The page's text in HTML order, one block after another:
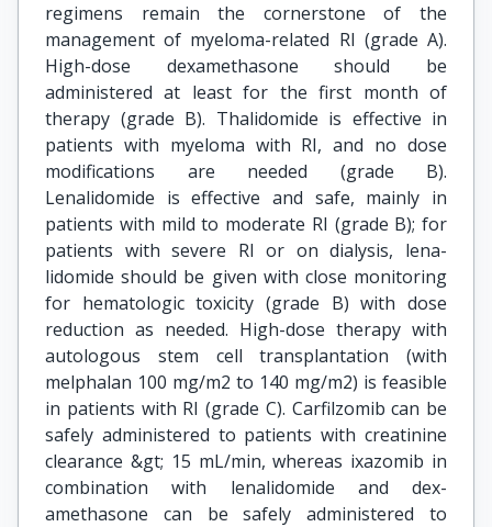
regimens remain the cornerstone of the
management of myeloma-related RI (grade A).
High-dose dexamethasone should be
administered at least for the first month of
therapy (grade B). Thalidomide is effective in
patients with myeloma with RI, and no dose
modifications are needed (grade B).
Lenalidomide is effective and safe, mainly in
patients with mild to moderate RI (grade B); for
patients with severe RI or on dialysis, lena-
lidomide should be given with close monitoring
for hematologic toxicity (grade B) with dose
reduction as needed. High-dose therapy with
autologous stem cell transplantation (with
melphalan 100 mg/m2 to 140 mg/m2) is feasible
in patients with RI (grade C). Carfilzomib can be
safely administered to patients with creatinine
clearance &gt; 15 mL/min, whereas ixazomib in
combination with lenalidomide and dex-
amethasone can be safely administered to